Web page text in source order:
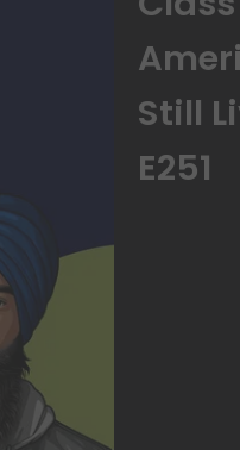
Still
E251